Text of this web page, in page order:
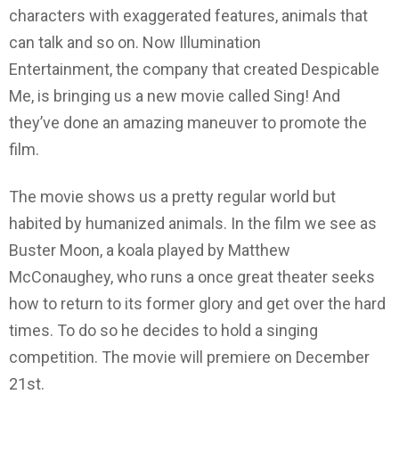
characters with exaggerated features, animals that
can talk and so on. Now Illumination
Entertainment, the company that created Despicable
Me, is bringing us a new movie called Sing! And
they’ve done an amazing maneuver to promote the
film.
The movie shows us a pretty regular world but
habited by humanized animals. In the film we see as
Buster Moon, a koala played by Matthew
McConaughey, who runs a once great theater seeks
how to return to its former glory and get over the hard
times. To do so he decides to hold a singing
competition. The movie will premiere on December
21st.